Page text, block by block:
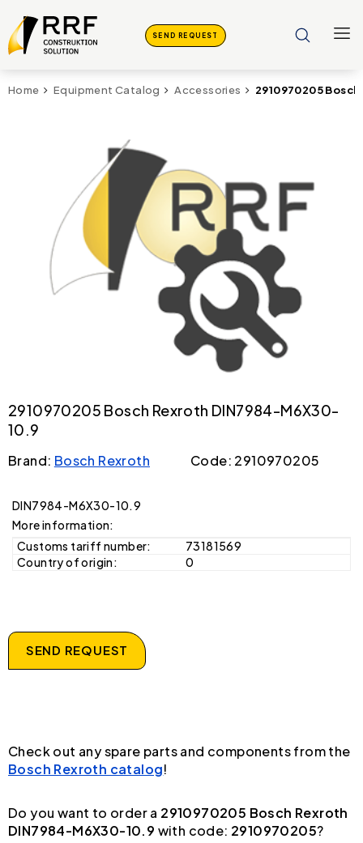
SEND REQUEST
Home Equipment Catalog Accessories 2910970205
2910970205 Bosch Rexroth DIN7984-M6X30-
10.9
Brand: Bosch Rexroth Code: 2910970205
DIN7984-M6X30-10.9
More information:
Customs tariff number:
73181569
Country of origin:
0
SEND REQUEST
Check out any spare parts and components from the
Bosch Rexroth catalog!
Do you want to order a 2910970205 Bosch Rexroth
DIN7984-M6X30-10.9 with code: 2910970205?